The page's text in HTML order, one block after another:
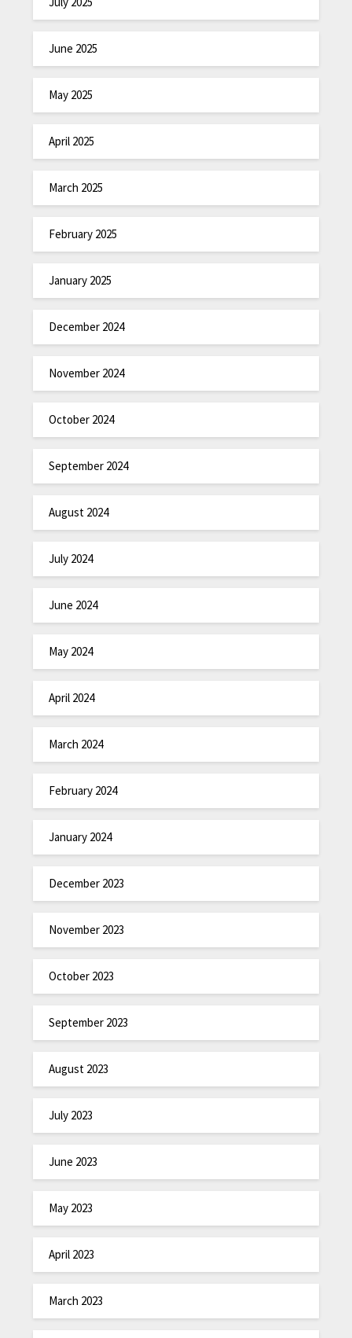
June 2025
May 2025
April 2025
March 2025
February 2025
January 2025
December 2024
November 2024
October 2024
September 2024
August 2024
July 2024
June 2024
May 2024
April 2024
March 2024
February 2024
January 2024
December 2023
November 2023
October 2023
September 2023
August 2023
July 2023
June 2023
May 2023
April 2023
March 2023